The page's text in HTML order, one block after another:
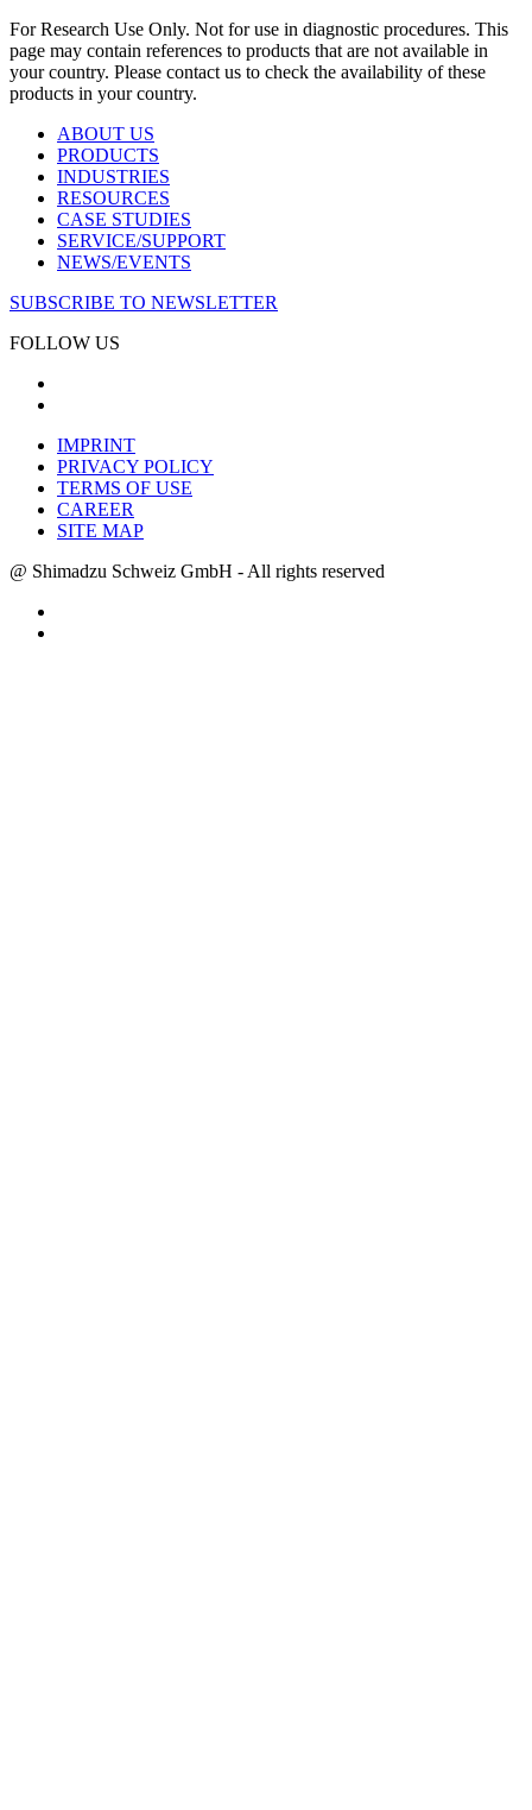
For Research Use Only. Not for use in diagnostic procedures. This
page may contain references to products that are not available in
your country. Please contact us to check the availability of these
products in your country.
ABOUT US
PRODUCTS
INDUSTRIES
RESOURCES
CASE STUDIES
SERVICE/SUPPORT
NEWS/EVENTS
SUBSCRIBE TO NEWSLETTER
FOLLOW US
IMPRINT
PRIVACY POLICY
TERMS OF USE
CAREER
SITE MAP
@ Shimadzu Schweiz GmbH - All rights reserved